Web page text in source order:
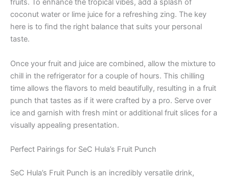
fruits. To enhance the tropical vibes, add a splash of
coconut water or lime juice for a refreshing zing. The key
here is to find the right balance that suits your personal
taste.
Once your fruit and juice are combined, allow the mixture to
chill in the refrigerator for a couple of hours. This chilling
time allows the flavors to meld beautifully, resulting in a fruit
punch that tastes as if it were crafted by a pro. Serve over
ice and garnish with fresh mint or additional fruit slices for a
visually appealing presentation.
Perfect Pairings for SeC Hula’s Fruit Punch
SeC Hula’s Fruit Punch is an incredibly versatile drink,